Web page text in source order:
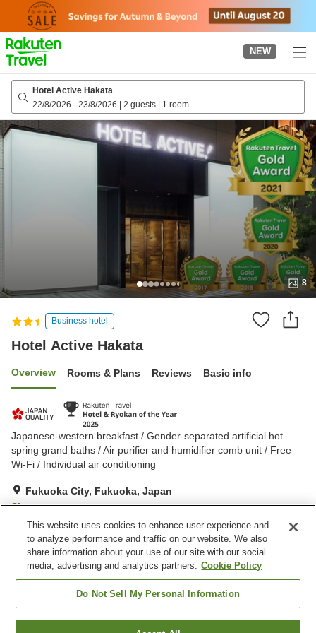
page
NEW
Hotel Active Hakata
22/8/2026 - 23/8/2026 | 2 guests | 1 room
8
Business hotel
Hotel Active Hakata
Overview Rooms & Plans Reviews Basic info
Japanese-western breakfast / Gender-separated artificial hot
spring grand baths / Air purifier and humidifier comb unit / Free
Wi-Fi / Individual air conditioning
Fukuoka City, Fukuoka, Japan
Show on map
Excellent Reviews: 539
Property facilities
Vending machine
This website uses cookies to enhance user experience and
to analyze performance and traffic on our website. We also
share information about your use of our site with our social
media, advertising and analytics partners. Cookie Policy
Do Not Sell My Personal Information